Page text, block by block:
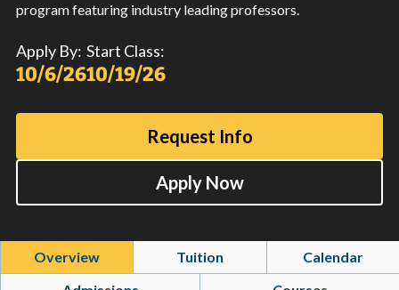
program featuring industry leading professors.
Apply By:
10/6/26
Start Class:
10/19/26
Request Info
Apply Now
Overview Tuition
Calendar